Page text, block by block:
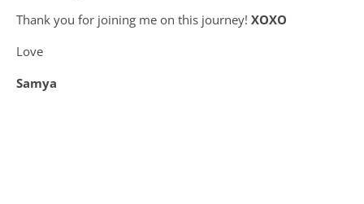
Thank you for joining me on this journey! XOXO
Love
Samya